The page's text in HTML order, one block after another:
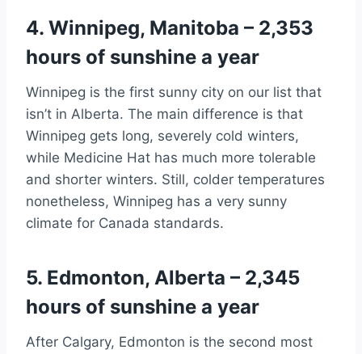
4. Winnipeg, Manitoba – 2,353
hours of sunshine a year
Winnipeg is the first sunny city on our list that
isn’t in Alberta. The main difference is that
Winnipeg gets long, severely cold winters,
while Medicine Hat has much more tolerable
and shorter winters. Still, colder temperatures
nonetheless, Winnipeg has a very sunny
climate for Canada standards.
5. Edmonton, Alberta – 2,345
hours of sunshine a year
After Calgary, Edmonton is the second most